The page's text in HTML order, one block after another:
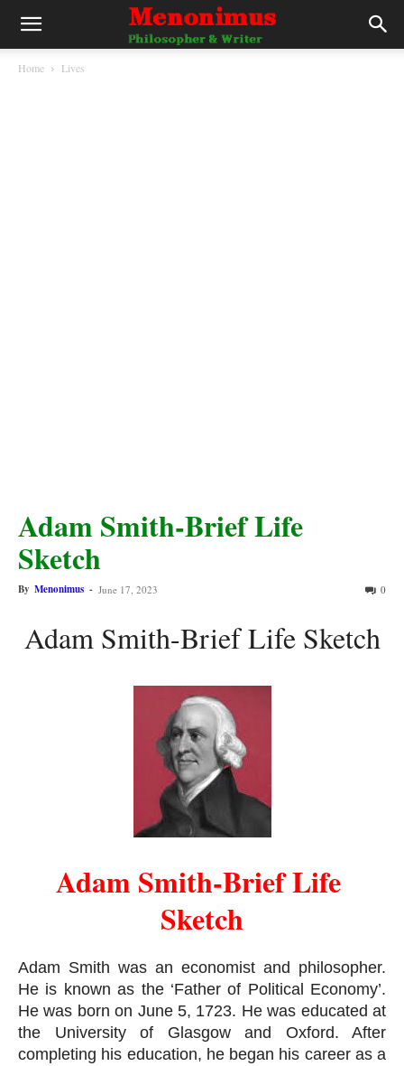
Home Lives
Adam Smith-Brief Life
Sketch
By Menonimus - June 17, 2023 0
Adam Smith-Brief Life Sketch
Adam Smith-Brief Life
Sketch
Adam Smith was an economist and philosopher.
He is known as the ‘Father of Political Economy’.
He was born on June 5, 1723. He was educated at
the University of Glasgow and Oxford. After
completing his education, he began his career as a